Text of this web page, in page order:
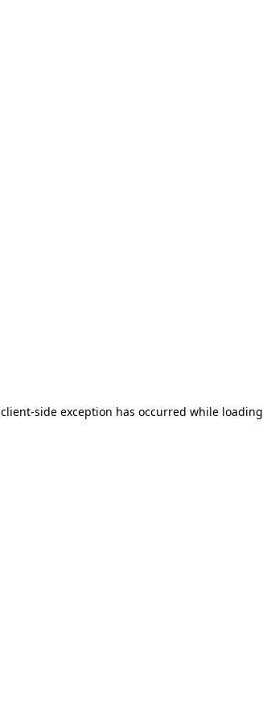
client-side exception has occurred while loading